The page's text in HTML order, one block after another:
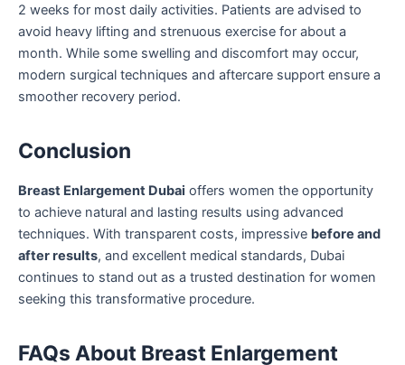
2 weeks for most daily activities. Patients are advised to
avoid heavy lifting and strenuous exercise for about a
month. While some swelling and discomfort may occur,
modern surgical techniques and aftercare support ensure a
smoother recovery period.
Conclusion
Breast Enlargement Dubai offers women the opportunity
to achieve natural and lasting results using advanced
techniques. With transparent costs, impressive before and
after results, and excellent medical standards, Dubai
continues to stand out as a trusted destination for women
seeking this transformative procedure.
FAQs About Breast Enlargement